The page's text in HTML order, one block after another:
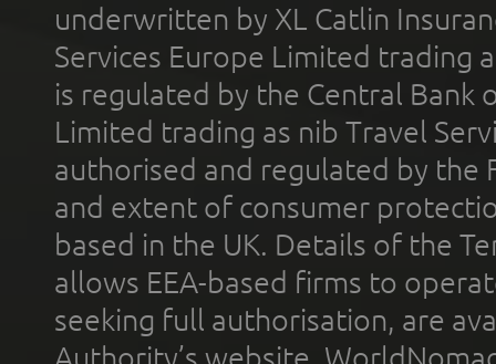
underwritten by XL Catlin
Services Europe Limited trading
is regulated by the Central Bank
Limited trading as nib Travel
authorised and regulated by the
and extent of consumer
based in the UK. Details of the
allows EEA-based firms to
seeking full authorisation, are
Authority’s website.